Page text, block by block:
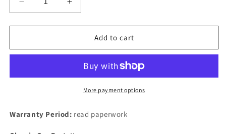
Decrease
quantity
for
Essex
ROCKER
TVR
Increase
quantity
for
Essex
RUBBER
ROCKER
GASKET
TVR
Add to cart
More payment options
Warranty Period: read paperwork